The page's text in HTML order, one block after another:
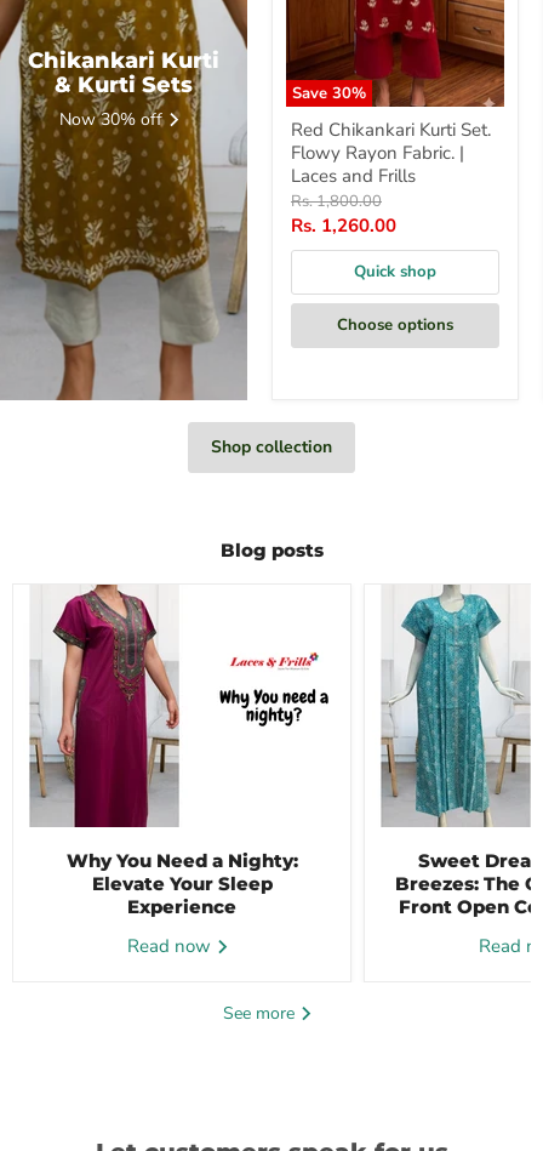
Chikankari Kurti
& Kurti Sets
Now 30% off
Save30%
Red Chikankari Kurti Set.
Flowy Rayon Fabric. |
Laces and Frills
Original
price
Rs. 1,800.00
Current
price
Rs. 1,260.00
Quick shop
Choose options
Shop collection
Blog posts
Why You Need a Nighty:
Elevate Your Sleep
Experience
Read now
Sweet
Breezes: The
Front Open
Read
See more